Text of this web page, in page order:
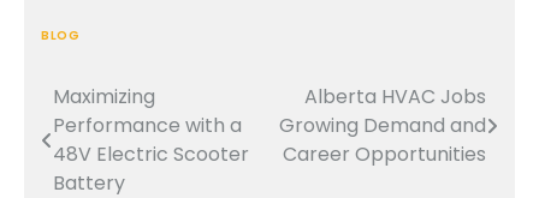
BLOG
Post
navigation
Maximizing
Performance with a
48V Electric Scooter
Battery
Alberta HVAC Jobs
Growing Demand and
Career Opportunities